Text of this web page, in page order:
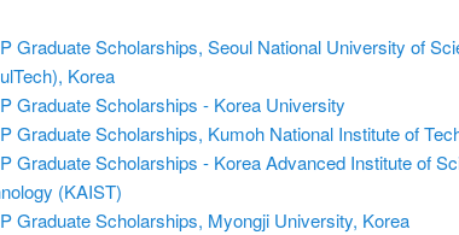
Graduate Scholarships, Seoul National University of
Korea
Graduate Scholarships - Korea University
Graduate Scholarships, Kumoh National Institute of
Graduate Scholarships - Korea Advanced Institute of
(KAIST)
Graduate Scholarships, Myongji University, Korea